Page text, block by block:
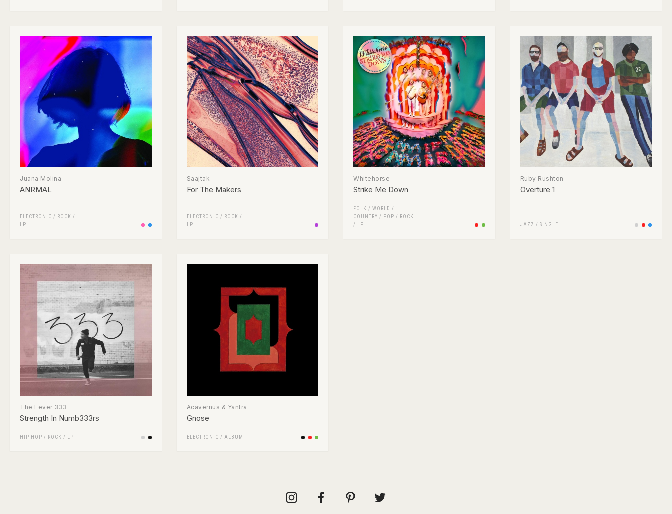
Juana Molina
ANRMAL
ELECTRONIC / ROCK /
LP
Saajtak
For The Makers
ELECTRONIC / ROCK /
LP
Whitehorse
Strike Me Down
FOLK / WORLD /
COUNTRY / POP /
ROCK
/
LP
Ruby Rushton
Overture 1
JAZZ / SINGLE
The Fever 333
Strength In Numb333rs
HIP HOP / ROCK / LP
Acavernus & Yantra
Gnose
ELECTRONIC / ALBUM